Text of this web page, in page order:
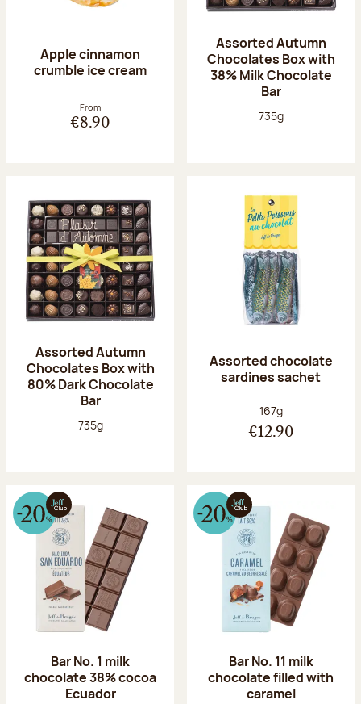
Apple cinnamon
crumble ice cream
From
€8.90
Assorted Autumn
Chocolates Box with
38% Milk Chocolate
Bar
Net weight:
735g
Assorted Autumn
Chocolates Box with
80% Dark Chocolate
Bar
Net weight:
735g
Assorted chocolate
sardines sachet
Net weight:
167g
€12.90
Bar No. 1 milk
chocolate 38% cocoa
Ecuador
Bar No. 11 milk
chocolate filled with
caramel